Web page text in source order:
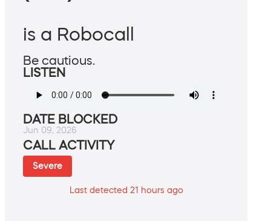
is a Robocall
Be cautious.
LISTEN
DATE BLOCKED
Jun 09, 2026
CALL ACTIVITY
Severe
Last detected 21 hours ago